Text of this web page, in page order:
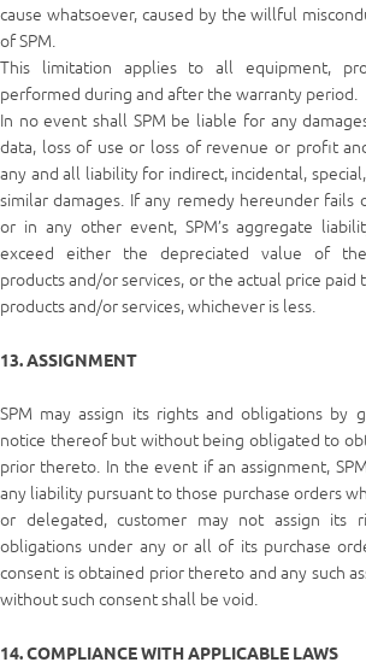
cause whatsoever, caused by the willful
of SPM.
This limitation applies to all equipment,
performed during and after the warranty period.
In no event shall SPM be liable for any
data, loss of use or loss of revenue or profit
any and all liability for indirect, incidental,
similar damages. If any remedy hereunder fails
or in any other event, SPM’s aggregate
exceed either the depreciated value of
products and/or services, or the actual price paid
products and/or services, whichever is less.
13. ASSIGNMENT
SPM may assign its rights and obligations by
notice thereof but without being obligated to
prior thereto. In the event if an assignment,
any liability pursuant to those purchase orders
or delegated, customer may not assign its
obligations under any or all of its purchase
consent is obtained prior thereto and any such
without such consent shall be void.
14. COMPLIANCE WITH APPLICABLE LAWS